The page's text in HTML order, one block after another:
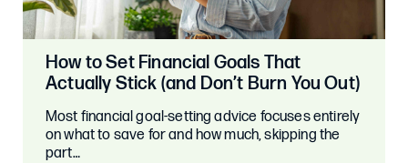
How to Set Financial Goals That
Actually Stick (and Don’t Burn You Out)
Most financial goal-setting advice focuses entirely
on what to save for and how much, skipping the
part…